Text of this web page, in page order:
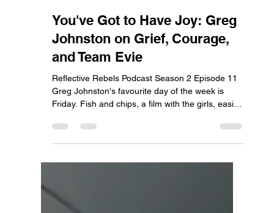
Ben Hickman
You've Got to Have Joy: Greg
Johnston on Grief, Courage,
Reflective Rebels Podcast Season 2 Episode 11